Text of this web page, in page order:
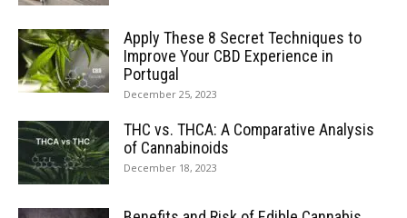
Apply These 8 Secret Techniques to
Improve Your CBD Experience in
Portugal
December 25, 2023
THC vs. THCA: A Comparative Analysis
of Cannabinoids
December 18, 2023